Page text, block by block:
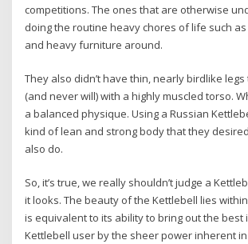
competitions. The ones that are otherwise
doing the routine heavy chores of life such
and heavy furniture around.
They also didn’t have thin, nearly birdlike legs
(and never will) with a highly muscled torso.
a balanced physique. Using a Russian
kind of lean and strong body that they
also do.
So, it’s true, we really shouldn’t judge a
it looks. The beauty of the Kettlebell lies
is equivalent to its ability to bring out the best
Kettlebell user by the sheer power inherent